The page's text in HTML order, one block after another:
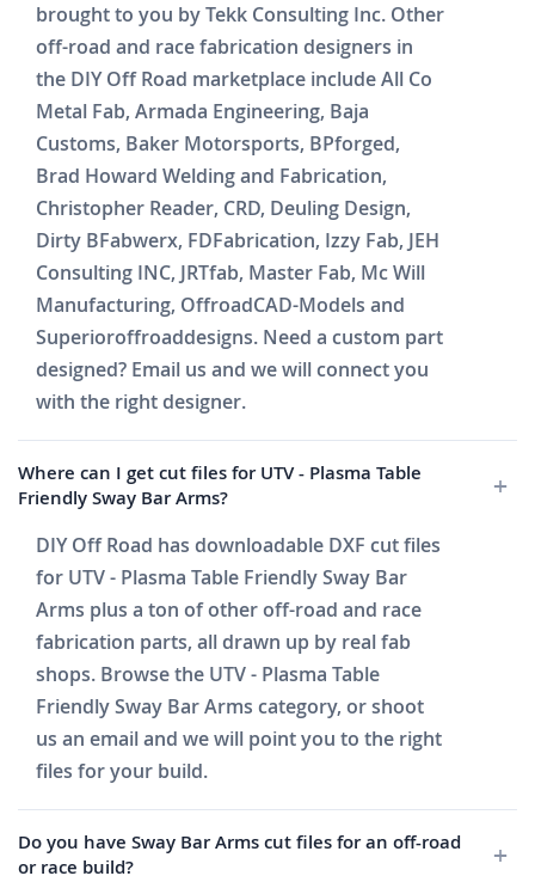
brought to you by Tekk Consulting Inc. Other
off-road and race fabrication designers in
the DIY Off Road marketplace include All Co
Metal Fab, Armada Engineering, Baja
Customs, Baker Motorsports, BPforged,
Brad Howard Welding and Fabrication,
Christopher Reader, CRD, Deuling Design,
Dirty BFabwerx, FDFabrication, Izzy Fab, JEH
Consulting INC, JRTfab, Master Fab, Mc Will
Manufacturing, OffroadCAD-Models and
Superioroffroaddesigns. Need a custom part
designed? Email us and we will connect you
with the right designer.
Where can I get cut files for UTV - Plasma Table
Friendly Sway Bar Arms?
DIY Off Road has downloadable DXF cut files
for UTV - Plasma Table Friendly Sway Bar
Arms plus a ton of other off-road and race
fabrication parts, all drawn up by real fab
shops. Browse the UTV - Plasma Table
Friendly Sway Bar Arms category, or shoot
us an email and we will point you to the right
files for your build.
Do you have Sway Bar Arms cut files for an off-road
or race build?